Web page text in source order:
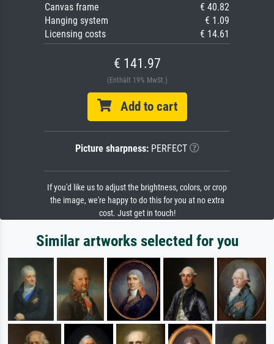
Canvas frame
€ 40.82
Hanging system
€ 1.09
Licensing costs
€ 14.61
€ 141.97
(Enthält 19% MwSt.)
Add to cart
Picture sharpness:PERFECT
If you'd like us to adjust the brightness, colors, or crop
the image, we're happy to do this for you at no extra
cost. Just get in touch!
Similar artworks selected for you